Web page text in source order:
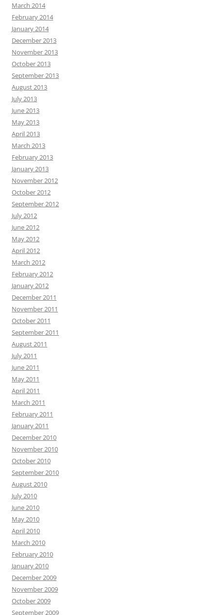
March 2014
February 2014
January 2014
December 2013
November 2013
October 2013
September 2013
August 2013
July 2013
June 2013
May 2013
April 2013
March 2013
February 2013
January 2013
November 2012
October 2012
September 2012
July 2012
June 2012
May 2012
April 2012
March 2012
February 2012
January 2012
December 2011
November 2011
October 2011
September 2011
August 2011
July 2011
June 2011
May 2011
April 2011
March 2011
February 2011
January 2011
December 2010
November 2010
October 2010
September 2010
August 2010
July 2010
June 2010
May 2010
April 2010
March 2010
February 2010
January 2010
December 2009
November 2009
October 2009
September 2009